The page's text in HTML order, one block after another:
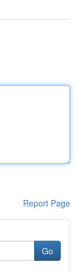
Report Page
Go